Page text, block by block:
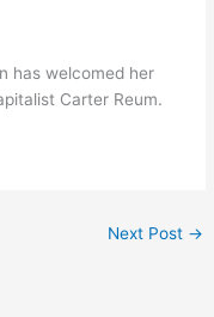
has welcomed her
Carter Reum.
Next Post →